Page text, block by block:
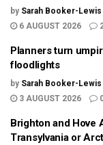
by Sarah Booker-
6 AUGUST 2026
Planners turn
floodlights
by Sarah Booker-
3 AUGUST 2026
Brighton and Hove
Transylvania or